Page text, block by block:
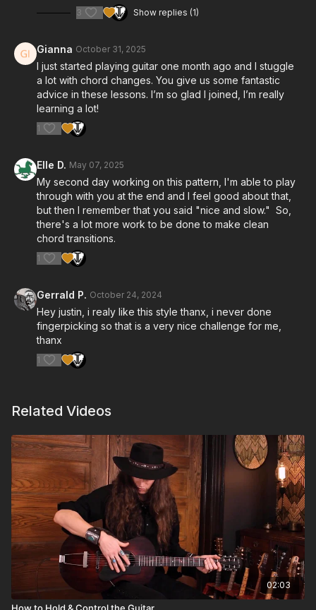
3 Show replies (1)
Gianna October 31, 2025
I just started playing guitar one month ago and I stuggle
a lot with chord changes. You give us some fantastic
advice in these lessons. I’m so glad I joined, I’m really
learning a lot!
1
Elle D. May 07, 2025
My second day working on this pattern, I'm able to play
through with you at the end and I feel good about that,
but then I remember that you said "nice and slow." So,
there's a lot more work to be done to make clean
chord transitions.
1
Gerrald P. October 24, 2024
Hey justin, i realy like this style thanx, i never done
fingerpicking so that is a very nice challenge for me,
thanx
1
Related Videos
02:03